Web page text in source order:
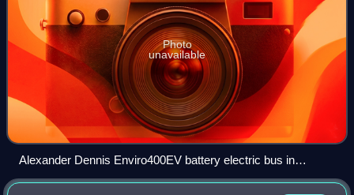
Photo
unavailable
Alexander Dennis Enviro400EV battery electric bus in
Chesterfield in May 2025